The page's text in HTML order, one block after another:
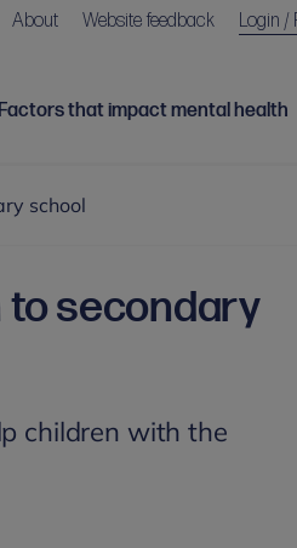
About Website feedback Login /
Factors that impact mental health
school
to secondary
children with the